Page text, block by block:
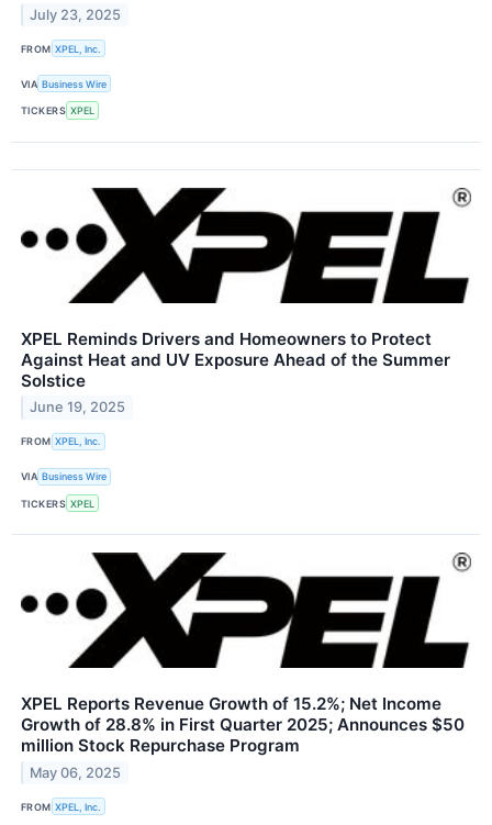
July 23, 2025
FROM XPEL, Inc.
VIA Business Wire
TICKERS XPEL
XPEL Reminds Drivers and Homeowners to Protect
Against Heat and UV Exposure Ahead of the Summer
Solstice
June 19, 2025
FROM XPEL, Inc.
VIA Business Wire
TICKERS XPEL
XPEL Reports Revenue Growth of 15.2%; Net Income
Growth of 28.8% in First Quarter 2025; Announces $50
million Stock Repurchase Program
May 06, 2025
FROM XPEL, Inc.